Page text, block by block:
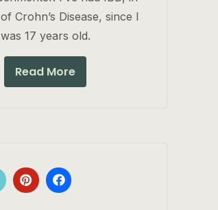
Crohn’s Disease, since I
was 17 years old.
Read More